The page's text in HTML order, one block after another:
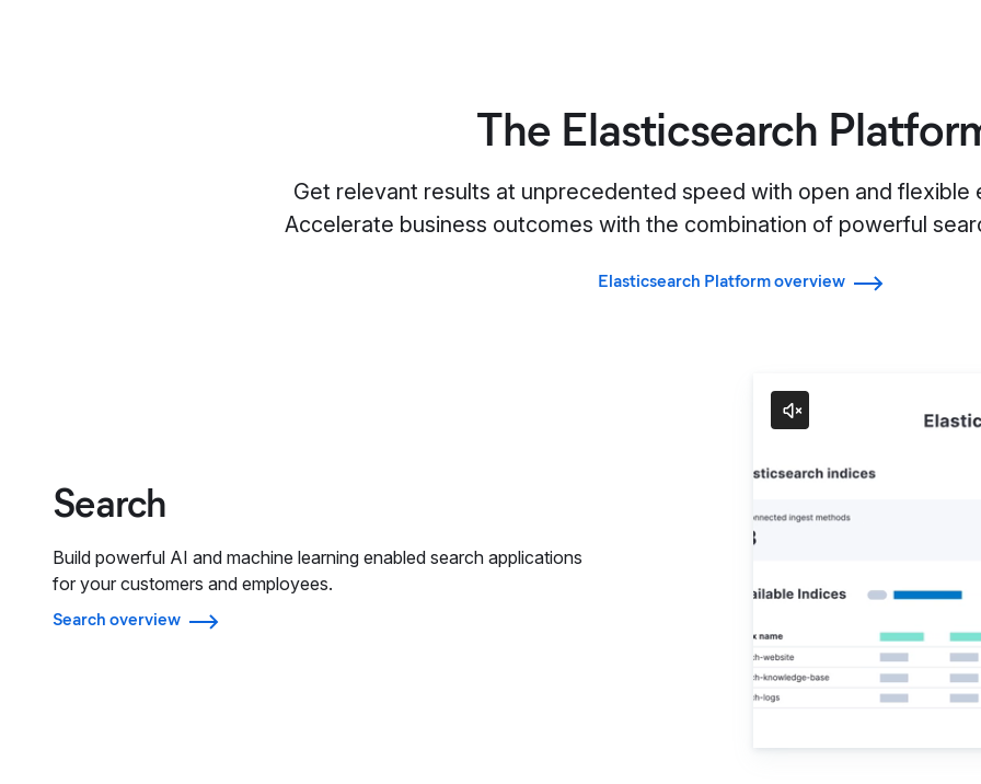
The Elasticsearch
Get relevant results at unprecedented speed with open and flexible
Accelerate business outcomes with the combination of powerful
Elasticsearch Platform overview
Search
Build powerful AI and machine learning enabled search applications
for your customers and employees.
Search overview
Search